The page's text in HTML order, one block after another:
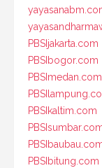
PBSIjakarta.com
PBSIbogor.com
PBSImedan.com
PBSIkaltim.com
PBSIbitung.com